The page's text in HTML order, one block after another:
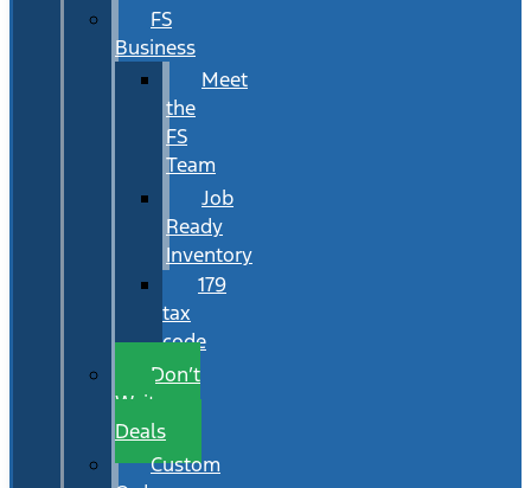
FS
Business
Meet
the
FS
Team
Job
Ready
Inventory
179
tax
code
Don’t
Wait
Deals
Custom